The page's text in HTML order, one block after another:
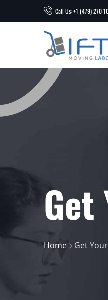
Call Us: +1 (479) 270
Get
Home Get